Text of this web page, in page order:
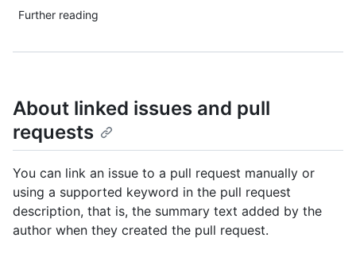
Further reading
About linked issues and pull
requests
You can link an issue to a pull request manually or
using a supported keyword in the pull request
description, that is, the summary text added by the
author when they created the pull request.